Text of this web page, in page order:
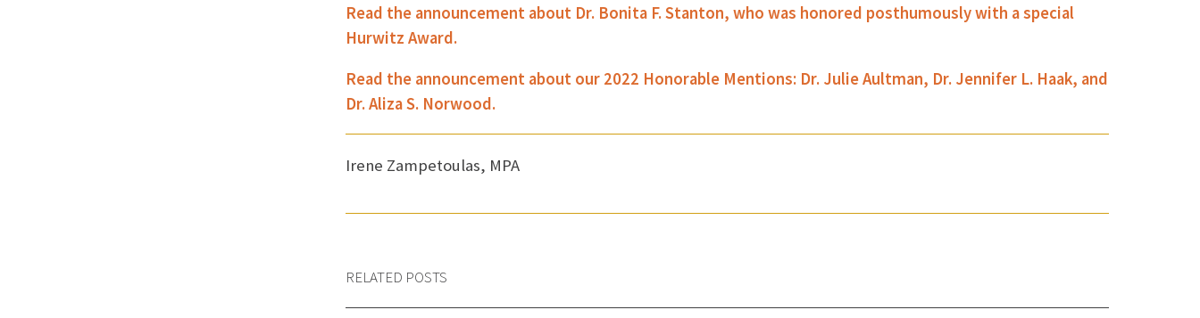
Read the announcement about Dr. Bonita F. Stanton, who was honored posthumously with a special
Hurwitz Award.
Read the announcement about our 2022 Honorable Mentions: Dr. Julie Aultman, Dr. Jennifer L. Haak, and
Dr. Aliza S. Norwood.
Irene Zampetoulas, MPA
RELATED POSTS